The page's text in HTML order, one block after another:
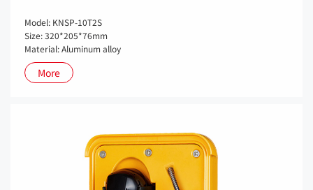
Model: KNSP-10T2S
Size: 320*205*76mm
Material: Aluminum alloy
More